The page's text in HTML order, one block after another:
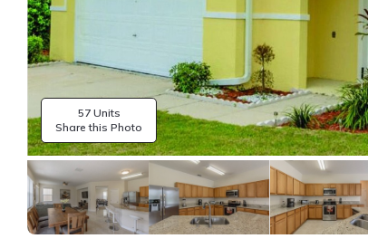
57 Units
Share this Photo